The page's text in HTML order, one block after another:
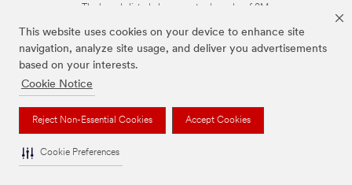
This website uses cookies on your device to enhance site
navigation, analyze site usage, and deliver you advertisements
based on your interests.
Cookie Notice
Reject Non-Essential Cookies Accept Cookies
Cookie Preferences
The brands listed above are trademarks of 3M.